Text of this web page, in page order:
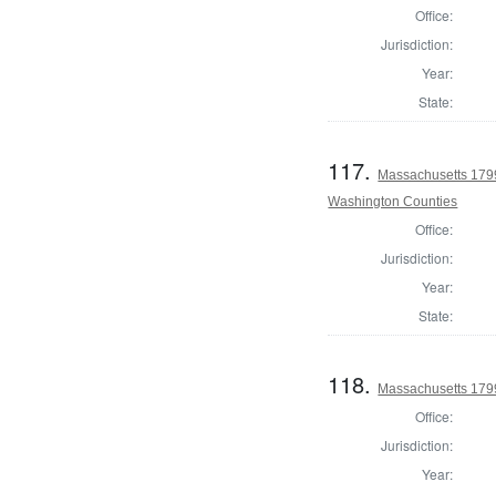
Office:
Jurisdiction:
Year:
State:
117.
Massachusetts
Washington Counties
Office:
Jurisdiction:
Year:
State:
118. Massachusetts
Office:
Jurisdiction:
Year: